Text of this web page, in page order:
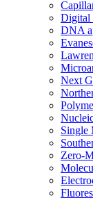
Digital
DNA
Next
Single
Zero-